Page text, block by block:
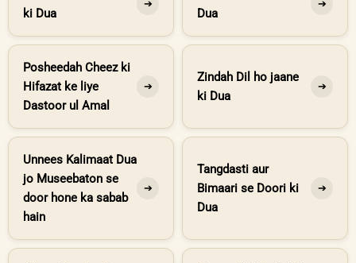
ki Dua
➔
Dua
➔
Posheedah Cheez ki
Hifazat ke liye
Dastoor ul Amal
➔
Zindah Dil ho jaane
ki Dua
➔
Unnees Kalimaat Dua
jo Museebaton se
door hone ka sabab
hain
➔
Tangdasti aur
Bimaari se Doori ki
Dua
➔